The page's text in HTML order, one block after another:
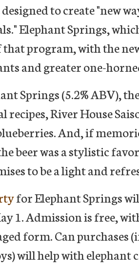
to create "new
Elephant Springs,
that program, with the
and greater one-
Springs (5.2% ABV),
recipes, River House
And, if
beer was a stylistic
to be a light and
for Elephant Springs
1. Admission is free,
form. Can purchases
will help with